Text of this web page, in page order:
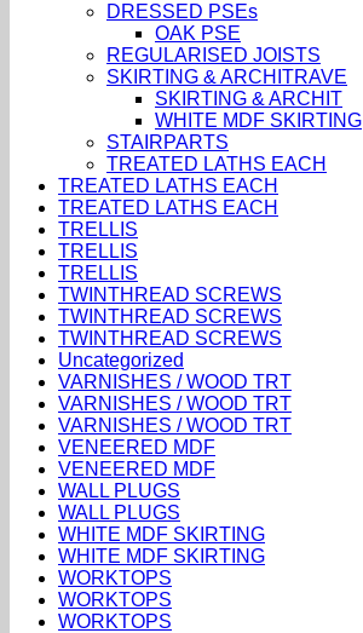
DRESSED PSEs
OAK PSE
REGULARISED JOISTS
SKIRTING & ARCHITRAVE
SKIRTING & ARCHIT
WHITE MDF SKIRTING
STAIRPARTS
TREATED LATHS EACH
TREATED LATHS EACH
TREATED LATHS EACH
TRELLIS
TRELLIS
TRELLIS
TWINTHREAD SCREWS
TWINTHREAD SCREWS
TWINTHREAD SCREWS
Uncategorized
VARNISHES / WOOD TRT
VARNISHES / WOOD TRT
VARNISHES / WOOD TRT
VENEERED MDF
VENEERED MDF
WALL PLUGS
WALL PLUGS
WHITE MDF SKIRTING
WHITE MDF SKIRTING
WORKTOPS
WORKTOPS
WORKTOPS